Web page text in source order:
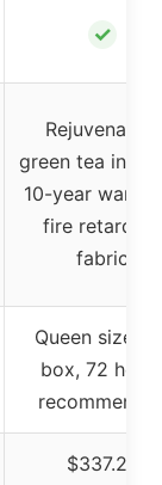
✓
Rejuvenating
green tea
10-year
fire retardant
fabric
Queen size in
box, 72
$337.27